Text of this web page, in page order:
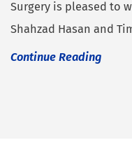
Surgery is pleased to
Shahzad Hasan and
Continue Reading